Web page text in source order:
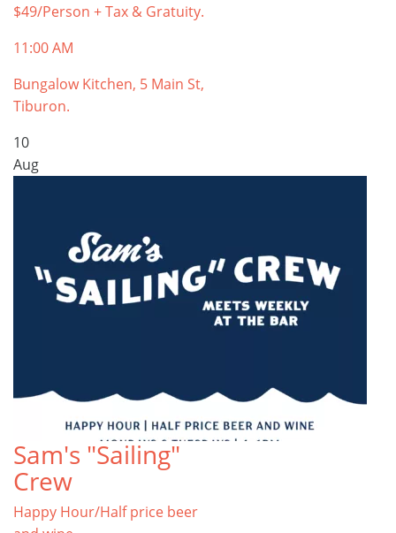
$49/Person + Tax & Gratuity.
11:00 AM
Bungalow Kitchen, 5 Main St,
Tiburon.
10
Aug
Sam's "Sailing"
Crew
Happy Hour/Half price beer